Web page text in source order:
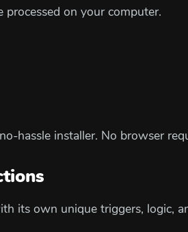
processed on your computer.
hassle installer. No browser
its own unique triggers, logic,